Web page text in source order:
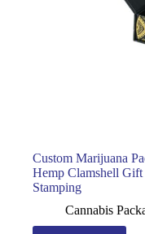
Custom Marijuana
Hemp Clamshell
Stamping
Cannabis